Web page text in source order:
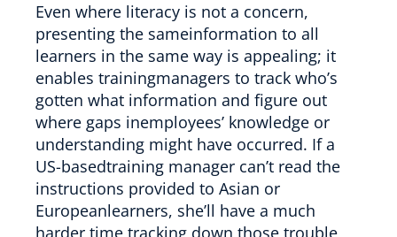
Even where literacy is not a concern,
presenting the sameinformation to all
learners in the same way is appealing; it
enables trainingmanagers to track who’s
gotten what information and figure out
where gaps inemployees’ knowledge or
understanding might have occurred. If a
US-basedtraining manager can’t read the
instructions provided to Asian or
Europeanlearners, she’ll have a much
harder time tracking down those trouble